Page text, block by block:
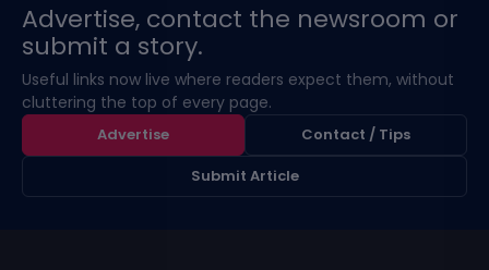
Advertise, contact the newsroom or
submit a story.
Useful links now live where readers expect them, without
cluttering the top of every page.
Advertise
Contact / Tips
Submit Article